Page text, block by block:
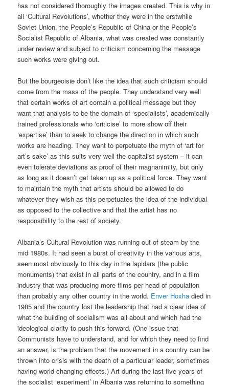
has not considered thoroughly the images created. This is why in
all ‘Cultural Revolutions’, whether they were in the erstwhile
Soviet Union, the People’s Republic of China or the People’s
Socialist Republic of Albania, what was created was constantly
under review and subject to criticism concerning the message
such works were giving out.
But the bourgeoisie don’t like the idea that such criticism should
come from the mass of the people. They understand very well
that certain works of art contain a political message but they
want that analysis to be the domain of ‘specialists’, academically
trained professionals who ‘criticise’ to more show off their
‘expertise’ than to seek to change the direction in which such
works are heading. They want to perpetuate the myth of ‘art for
art’s sake’ as this suits very well the capitalist system – it can
even tolerate deviations as proof of their magnanimity, but only
as long as it doesn’t get taken up as a political force. They want
to maintain the myth that artists should be allowed to do
whatever they wish as this perpetuates the idea of the individual
as opposed to the collective and that the artist has no
responsibility to the rest of society.
Albania’s Cultural Revolution was running out of steam by the
mid 1980s. It had seen a burst of creativity in the various arts,
seen most obviously to this day in the lapidars (the public
monuments) that exist in all parts of the country, and in a film
industry that was producing more films per head of population
than probably any other country in the world. Enver Hoxhadied in
1985 and the country lost the leadership that had a clear idea of
what the building of socialism was all about and which had the
ideological clarity to push this forward. (One issue that
Communists have to understand, and for which they need to find
an answer, is the problem that the movement in a country can be
thrown into crisis with the death of a particular leader, sometimes
having world-changing effects.) Art during the last five years of
the socialist ‘experiment’ in Albania was returning to something